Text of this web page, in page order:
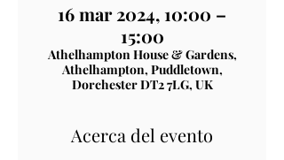
16 mar 2024, 10:00 –
15:00
Athelhampton House & Gardens,
Athelhampton, Puddletown,
Dorchester DT2 7LG, UK
Acerca del evento